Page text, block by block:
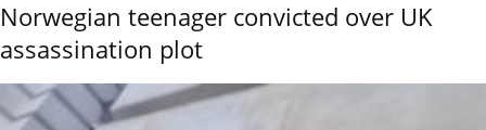
Norwegian teenager convicted over UK
assassination plot